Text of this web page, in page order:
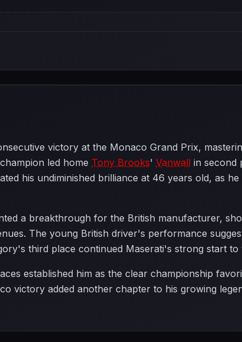
victory at the Monaco Grand Prix,
led home Tony Brooks' Vanwall in second
his undiminished brilliance at 46 years old, as
a breakthrough for the British manufacturer,
The young British driver's performance
third place continued Maserati's strong start to
established him as the clear championship
victory added another chapter to his growing